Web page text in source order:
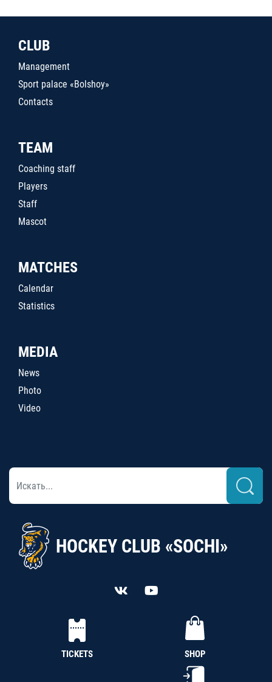
CLUB
Management
Sport palace «Bolshoy»
Contacts
TEAM
Coaching staff
Players
Staff
Mascot
MATCHES
Calendar
Statistics
MEDIA
News
Photo
Video
HOCKEY CLUB «SOCHI»
TICKETS SHOP